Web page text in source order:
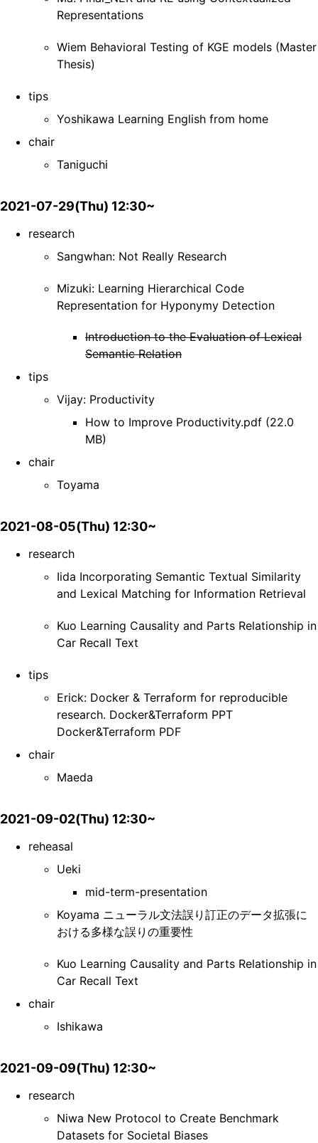
Representations
Wiem Behavioral Testing of KGE models (Master
Thesis)
tips
Yoshikawa Learning English from home
chair
Taniguchi
2021-07-29(Thu) 12:30~
research
Sangwhan: Not Really Research
Mizuki: Learning Hierarchical Code
Representation for Hyponymy Detection
Introduction to the Evaluation of Lexical
Semantic Relation
tips
Vijay: Productivity
How to Improve Productivity.pdf (22.0
MB)
chair
Toyama
2021-08-05(Thu) 12:30~
research
Iida Incorporating Semantic Textual Similarity
and Lexical Matching for Information Retrieval
Kuo Learning Causality and Parts Relationship in
Car Recall Text
tips
Erick: Docker & Terraform for reproducible
research. Docker&Terraform PPT
Docker&Terraform PDF
chair
Maeda
2021-09-02(Thu) 12:30~
reheasal
Ueki
mid-term-presentation
Koyama ニューラル文法誤り訂正のデータ拡張に
おける多様な誤りの重要性
Kuo Learning Causality and Parts Relationship in
Car Recall Text
chair
Ishikawa
2021-09-09(Thu) 12:30~
research
Niwa New Protocol to Create Benchmark
Datasets for Societal Biases